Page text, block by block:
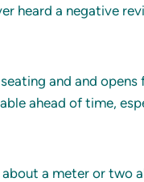
heard a negative
and and
ahead of time,
a meter or two